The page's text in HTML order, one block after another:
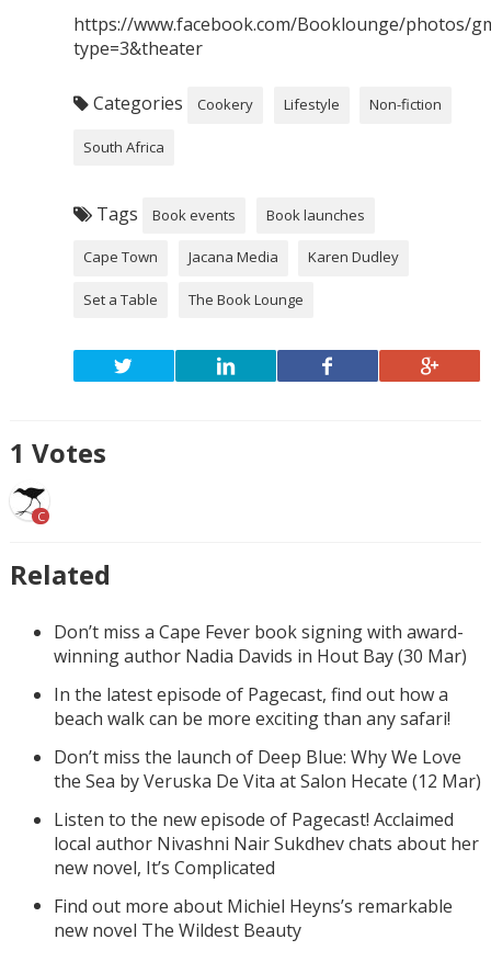
https://www.facebook.com/Booklounge/photos/
type=3&theater
Categories Cookery Lifestyle Non-fiction
South Africa
Tags Book events Book launches
Cape Town Jacana Media Karen Dudley
Set a Table The Book Lounge
1 Votes
C
Related
Don’t miss a Cape Fever book signing with award-
winning author Nadia Davids in Hout Bay (30 Mar)
In the latest episode of Pagecast, find out how a
beach walk can be more exciting than any safari!
Don’t miss the launch of Deep Blue: Why We Love
the Sea by Veruska De Vita at Salon Hecate (12 Mar)
Listen to the new episode of Pagecast! Acclaimed
local author Nivashni Nair Sukdhev chats about her
new novel, It’s Complicated
Find out more about Michiel Heyns’s remarkable
new novel The Wildest Beauty